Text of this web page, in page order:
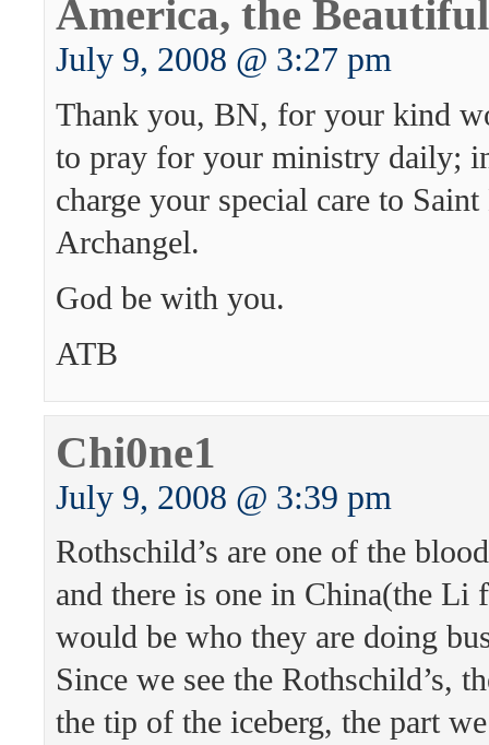
America, the Beautiful
July 9, 2008 @ 3:27 pm
Thank you, BN, for your kind
to pray for your ministry daily;
charge your special care to
Archangel.
God be with you.
ATB
Chi0ne1
July 9, 2008 @ 3:39 pm
Rothschild’s are one of the
and there is one in China(the Li
would be who they are doing
Since we see the Rothschild’s,
the tip of the iceberg, the part